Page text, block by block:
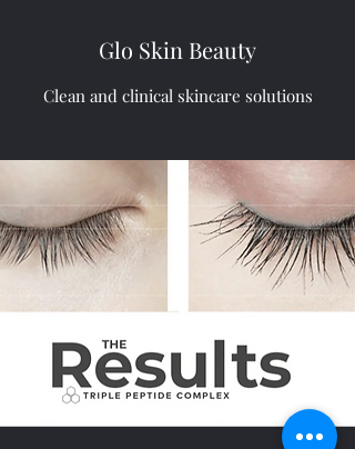
Glo Skin Beauty
Clean and clinical skincare solutions